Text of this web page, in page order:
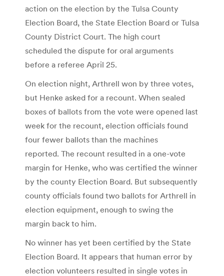
action on the election by the Tulsa County
Election Board, the State Election Board or Tulsa
County District Court. The high court
scheduled the dispute for oral arguments
before a referee April 25.
On election night, Arthrell won by three votes,
but Henke asked for a recount. When sealed
boxes of ballots from the vote were opened last
week for the recount, election officials found
four fewer ballots than the machines
reported. The recount resulted in a one-vote
margin for Henke, who was certified the winner
by the county Election Board. But subsequently
county officials found two ballots for Arthrell in
election equipment, enough to swing the
margin back to him.
No winner has yet been certified by the State
Election Board. It appears that human error by
election volunteers resulted in single votes in